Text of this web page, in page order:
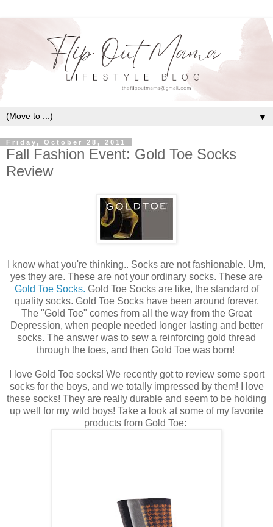
▼
Friday, October 28, 2011
Fall Fashion Event: Gold Toe Socks
Review
I know what you're thinking.. Socks are not fashionable. Um,
yes they are. These are not your ordinary socks. These are
Gold Toe Socks. Gold Toe Socks are like, the standard of
quality socks. Gold Toe Socks have been around forever.
The "Gold Toe" comes from all the way from the Great
Depression, when people needed longer lasting and better
socks. The answer was to sew a reinforcing gold thread
through the toes, and then Gold Toe was born!
I love Gold Toe socks! We recently got to review some sport
socks for the boys, and we totally impressed by them! I love
these socks! They are really durable and seem to be holding
up well for my wild boys! Take a look at some of my favorite
products from Gold Toe: